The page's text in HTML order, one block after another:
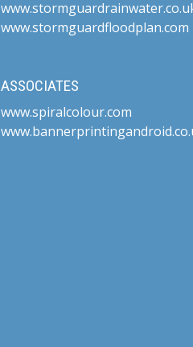
www.stormguardfloodplan.com
ASSOCIATES
www.spiralcolour.com